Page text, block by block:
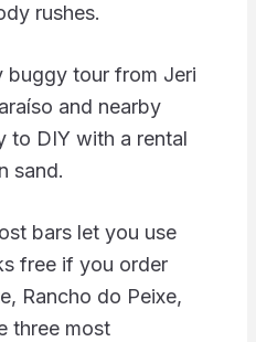
rushes.
buggy tour from Jeri
and nearby
to DIY with a rental
sand.
bars let you use
free if you order
Rancho do Peixe,
three most